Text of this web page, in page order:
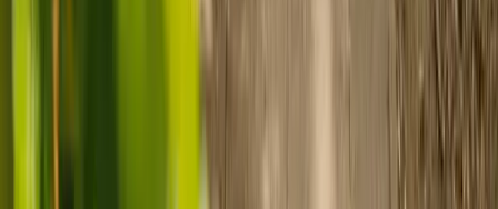
support team, manage your care schedule, and set up secure